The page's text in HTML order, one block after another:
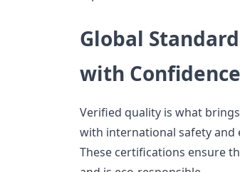
Global
with Confidence
Verified quality is what
with international safety and
These certifications ensure